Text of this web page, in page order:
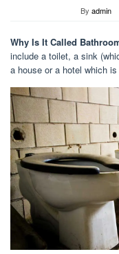
By admin
Why Is It Called
include a toilet, a sink
a house or a hotel which